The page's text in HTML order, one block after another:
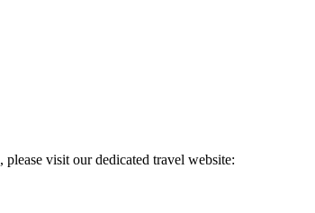
visit our dedicated travel website: